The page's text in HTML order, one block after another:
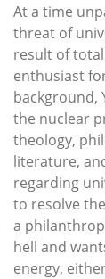
At a time
threat of
result of
enthusiast
background,
the nuclear
theology,
literature,
regarding
to resolve
a
hell and
energy,